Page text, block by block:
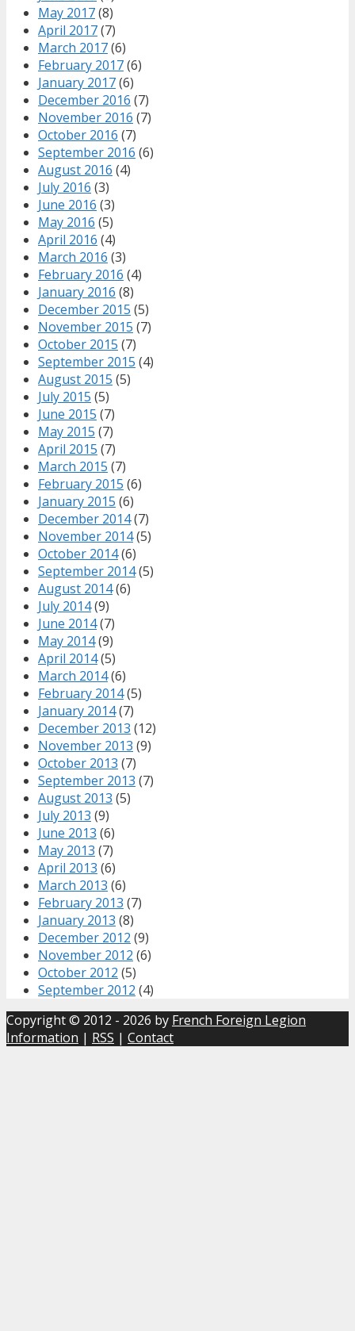
May 2017(8)
April 2017(7)
March 2017(6)
February 2017(6)
January 2017(6)
December 2016 (7)
November 2016 (7)
October 2016 (7)
September 2016 (6)
August 2016 (4)
July 2016 (3)
June 2016 (3)
May 2016 (5)
April 2016 (4)
March 2016 (3)
February 2016 (4)
January 2016 (8)
December 2015 (5)
November 2015 (7)
October 2015 (7)
September 2015 (4)
August 2015 (5)
July 2015 (5)
June 2015 (7)
May 2015 (7)
April 2015 (7)
March 2015 (7)
February 2015 (6)
January 2015 (6)
December 2014(7)
November 2014(5)
October 2014(6)
September 2014(5)
August 2014(6)
July 2014(9)
June 2014(7)
May 2014(9)
April 2014(5)
March 2014(6)
February 2014(5)
January 2014(7)
December 2013 (12)
November 2013 (9)
October 2013 (7)
September 2013 (7)
August 2013 (5)
July 2013 (9)
June 2013 (6)
May 2013 (7)
April 2013 (6)
March 2013 (6)
February 2013 (7)
January 2013 (8)
December 2012 (9)
November 2012 (6)
October 2012 (5)
September 2012 (4)
Copyright © 2012 - 2026 by French Foreign Legion
Information | RSS | Contact